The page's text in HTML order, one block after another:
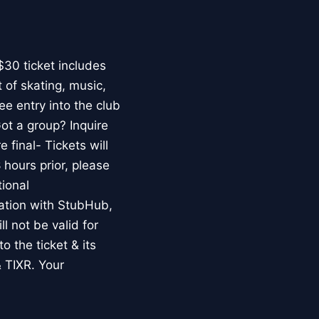
ticket includes
of skating, music,
entry into the club
a group? Inquire
final- Tickets will
prior, please
with StubHub,
not be valid for
the ticket & its
Your